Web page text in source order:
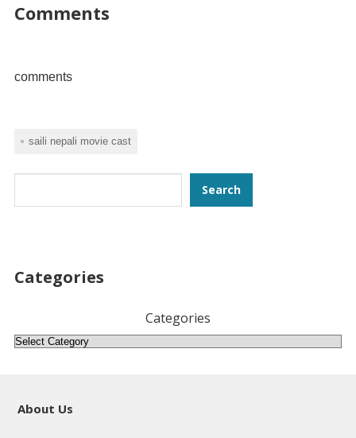
Comments
comments
saili nepali movie cast
Search
Categories
Categories
About Us